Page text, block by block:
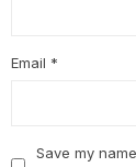
Email *
Save my